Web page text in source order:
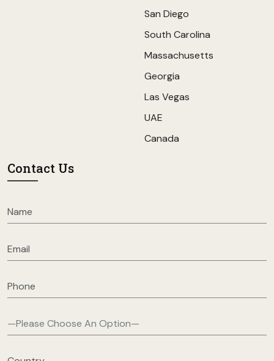
San Diego
South Carolina
Massachusetts
Georgia
Las Vegas
UAE
Canada
Contact Us